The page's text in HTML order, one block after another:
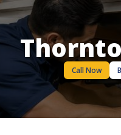
to
content
Call Now